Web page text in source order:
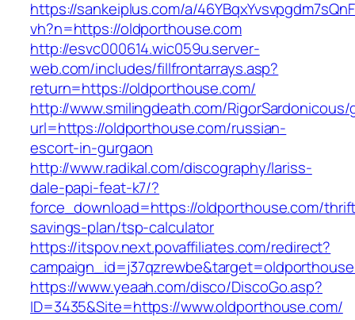
https://sankeiplus.com/a/
vh?n=https://oldporthouse.com
http://esvc000614.wic059u.server-
web.com/includes/fillfrontarrays.asp?
return=https://oldporthouse.com/
http://www.smilingdeath.com/
url=https://oldporthouse.com/russian-
escort-in-gurgaon
http://www.radikal.com/discography/lariss-
dale-papi-feat-k7/?
force_download=https://oldporthouse.com/
savings-plan/tsp-calculator
https://itspov.next.povaffiliates.com/redirect?
https://www.yeaah.com/disco/DiscoGo.asp?
ID=3435&Site=https://www.oldporthouse.com/